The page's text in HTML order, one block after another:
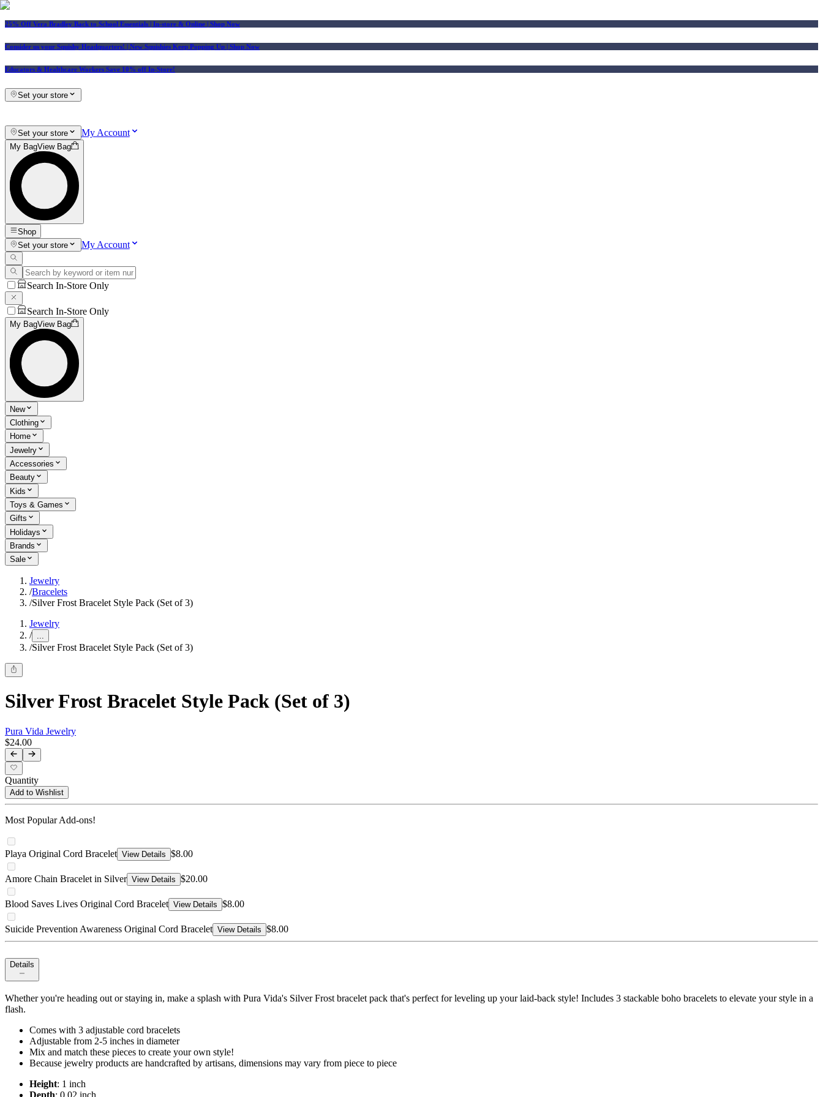
25% Off Vera Bradley Back to School Essentials | In-store & Online | Shop Now
Consider us your Squishy Headquarters! | New Squishies Keep Popping Up | Shop Now
Educators & Healthcare Workers Save 10% off In-Store!
Set your store
Set your store My Account
My BagView Bag
Shop
Set your store
My Account
Search In-Store Only
Search In-Store Only
My BagView Bag
New
Clothing
Home
Jewelry
Accessories
Beauty
Kids
Toys & Games
Gifts
Holidays
Brands
Sale
Jewelry
/Bracelets
/Silver Frost Bracelet Style Pack (Set of 3)
Jewelry
/ ...
/Silver Frost Bracelet Style Pack (Set of 3)
Silver Frost Bracelet Style Pack (Set of 3)
Pura Vida Jewelry
$24.00
Quantity
Add to Wishlist
Most Popular Add-ons!
Playa Original Cord Bracelet View Details $8.00
Amore Chain Bracelet in Silver View Details $20.00
Blood Saves Lives Original Cord Bracelet View Details $8.00
Suicide Prevention Awareness Original Cord Bracelet View Details $8.00
Details
Whether you're heading out or staying in, make a splash with Pura Vida's Silver Frost bracelet pack that's perfect for leveling up your laid-back style! Includes 3 stackable boho bracelets to elevate your style in a
flash.
Comes with 3 adjustable cord bracelets
Adjustable from 2-5 inches in diameter
Mix and match these pieces to create your own style!
Because jewelry products are handcrafted by artisans, dimensions may vary from piece to piece
Height: 1 inch